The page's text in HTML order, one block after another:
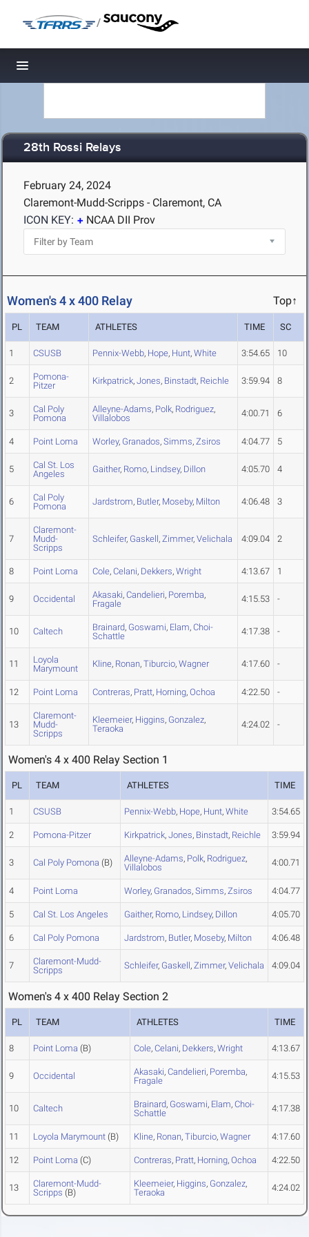
/
Toggle navigation
28th Rossi Relays
February 24, 2024
Claremont-Mudd-Scripps - Claremont, CA
ICON KEY:
NCAA DII Prov
Women's 4 x 400 Relay Top↑
PL TEAM ATHLETES TIME SC
1 CSUSB Pennix-Webb, Hope, Hunt, White 3:54.65 10
2
Pomona-
Pitzer
Kirkpatrick, Jones, Binstadt, Reichle 3:59.94 8
3
Cal Poly
Pomona
Alleyne-Adams, Polk, Rodriguez,
Villalobos
4:00.71 6
4 Point Loma Worley, Granados, Simms, Zsiros 4:04.77 5
5
Cal St. Los
Angeles
Gaither, Romo, Lindsey, Dillon 4:05.70 4
6
Cal Poly
Pomona
Jardstrom, Butler, Moseby, Milton 4:06.48 3
7
Claremont-
Mudd-
Scripps
Schleifer, Gaskell, Zimmer, Velichala 4:09.04 2
8 Point Loma Cole, Celani, Dekkers, Wright 4:13.67 1
9 Occidental Akasaki, Candelieri, Poremba,
Fragale
4:15.53 -
10 Caltech Brainard, Goswami, Elam, Choi-
Schattle
4:17.38 -
11
Loyola
Marymount
Kline, Ronan, Tiburcio, Wagner 4:17.60 -
12 Point Loma Contreras, Pratt, Horning, Ochoa 4:22.50 -
13
Claremont-
Mudd-
Scripps
Kleemeier, Higgins, Gonzalez,
Teraoka
4:24.02 -
Women's 4 x 400 Relay Section 1
PL TEAM ATHLETES TIME
1 CSUSB Pennix-Webb, Hope, Hunt, White 3:54.65
2 Pomona-Pitzer Kirkpatrick, Jones, Binstadt, Reichle 3:59.94
3 Cal Poly Pomona (B) Alleyne-Adams, Polk, Rodriguez,
Villalobos
4:00.71
4 Point Loma Worley, Granados, Simms, Zsiros 4:04.77
5 Cal St. Los Angeles Gaither, Romo, Lindsey, Dillon 4:05.70
6 Cal Poly Pomona Jardstrom, Butler, Moseby, Milton 4:06.48
7
Claremont-Mudd-
Scripps
Schleifer, Gaskell, Zimmer, Velichala 4:09.04
Women's 4 x 400 Relay Section 2
PL TEAM ATHLETES TIME
8 Point Loma (B) Cole, Celani, Dekkers, Wright 4:13.67
9 Occidental Akasaki, Candelieri, Poremba,
Fragale
4:15.53
10 Caltech Brainard, Goswami, Elam, Choi-
Schattle
4:17.38
11 Loyola Marymount (B) Kline, Ronan, Tiburcio, Wagner 4:17.60
12 Point Loma (C) Contreras, Pratt, Horning, Ochoa 4:22.50
13
Claremont-Mudd-
Scripps (B)
Kleemeier, Higgins, Gonzalez,
Teraoka
4:24.02